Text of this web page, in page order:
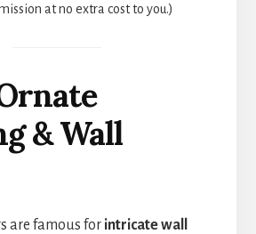
at no extra cost to you.)
& Wall
are famous for intricate wall